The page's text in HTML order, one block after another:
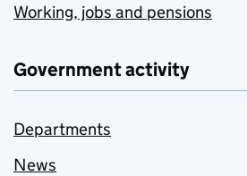
Working, jobs and pensions
Government activity
Departments
News